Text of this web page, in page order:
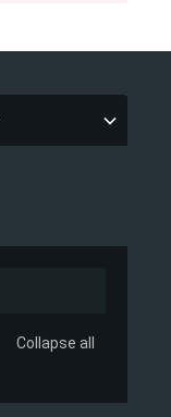
Collapse all